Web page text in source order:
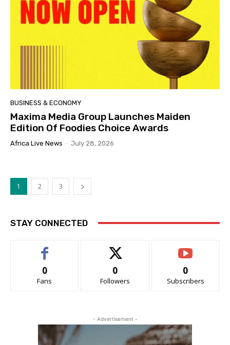
BUSINESS & ECONOMY
Maxima Media Group Launches Maiden
Edition Of Foodies Choice Awards
Africa Live News - July 28, 2026
1 2 3
STAY CONNECTED
0
Fans
0
Followers
0
Subscribers
- Advertisement -